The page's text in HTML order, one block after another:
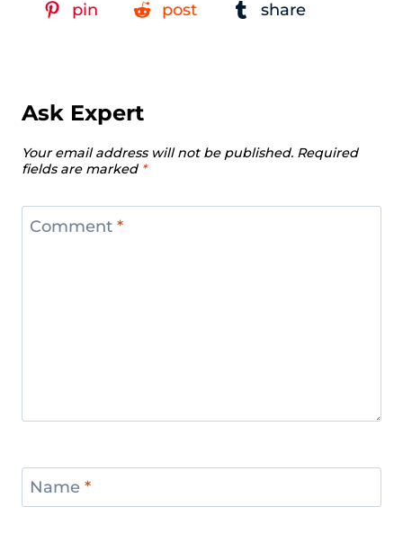
pin post share
Ask Expert
Your email address will not be published. Required
fields are marked *
Comment *
Name *